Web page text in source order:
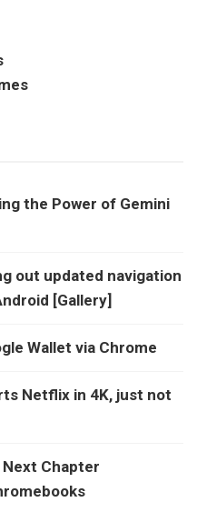
the Power of Gemini
out updated navigation
[Gallery]
Wallet via Chrome
Netflix in 4K, just not
Next Chapter